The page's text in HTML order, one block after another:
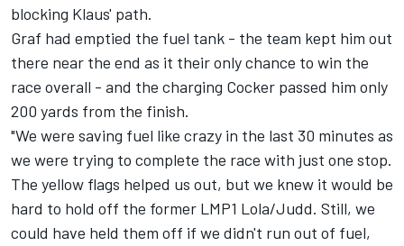
blocking Klaus' path.
Graf had emptied the fuel tank - the team kept him out
there near the end as it their only chance to win the
race overall - and the charging Cocker passed him only
200 yards from the finish.
"We were saving fuel like crazy in the last 30 minutes as
we were trying to complete the race with just one stop.
The yellow flags helped us out, but we knew it would be
hard to hold off the former LMP1 Lola/Judd. Still, we
could have held them off if we didn't run out of fuel,